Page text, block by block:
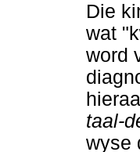
Die
wat
word
taal-
wyse